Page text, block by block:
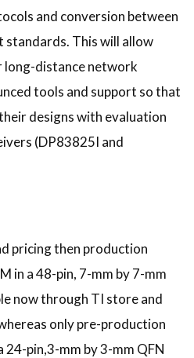
and conversion between
standards. This will allow
long-distance network
tools and support so that
designs with evaluation
(DP83825I and
pricing then production
in a 48-pin, 7-mm by 7-mm
now through TI store and
only pre-production
24-pin,3-mm by 3-mm QFN